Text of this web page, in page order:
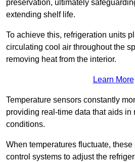
preservation, ultimately
extending shelf life.
To achieve this, refrigeration units
circulating cool air throughout the
removing heat from the interior.
Learn More
Temperature sensors constantly
providing real-time data that aids in
conditions.
When temperatures fluctuate,
control systems to adjust the